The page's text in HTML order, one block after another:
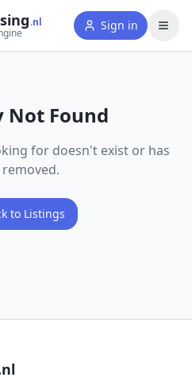
.nl
Sign in
Not Found
for doesn't exist or has
to Listings